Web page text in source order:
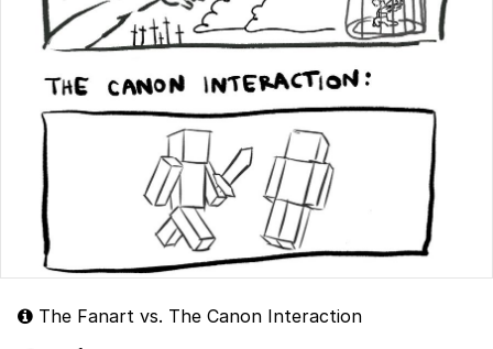
The Fanart vs. The Canon Interaction